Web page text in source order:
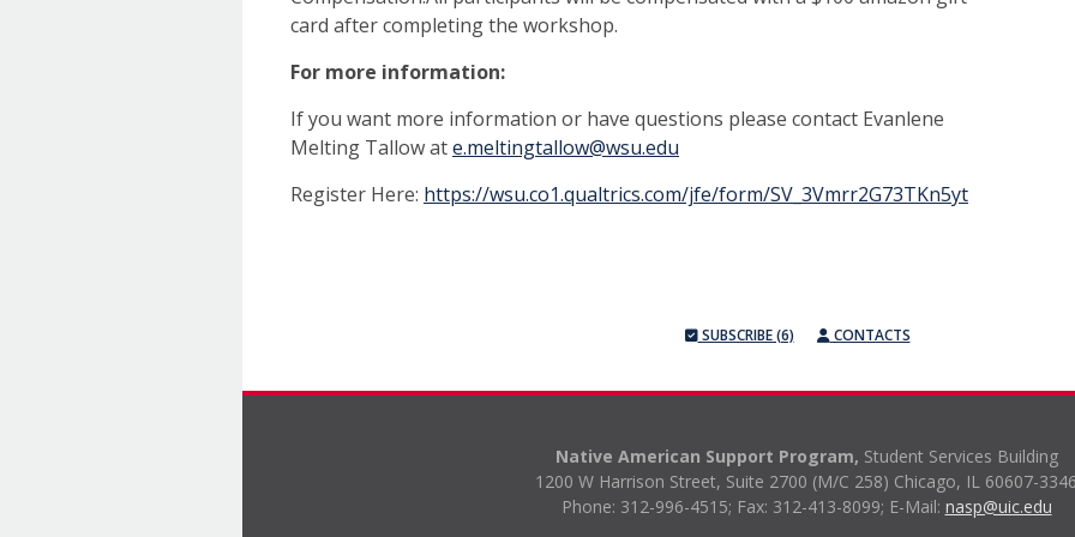
card after completing the workshop.
For more information:
If you want more information or have questions please contact Evanlene
Melting Tallow ate.meltingtallow@wsu.edu
Register Here: https://wsu.co1.qualtrics.com/jfe/form/SV_3Vmrr2G73TKn5yt
SUBSCRIBE (6) CONTACTS
Native American Support Program, Student Services Building
1200 W Harrison Street, Suite 2700 (M/C 258) Chicago, IL 60607-
Phone: 312-996-4515; Fax: 312-413-8099; E-Mail: nasp@uic.edu